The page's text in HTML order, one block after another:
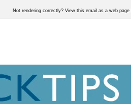
Not rendering correctly? View this email as a web page